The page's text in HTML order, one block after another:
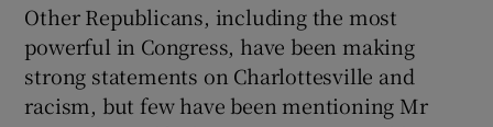
Other Republicans, including the most
powerful in Congress, have been making
strong statements on Charlottesville and
racism, but few have been mentioning Mr